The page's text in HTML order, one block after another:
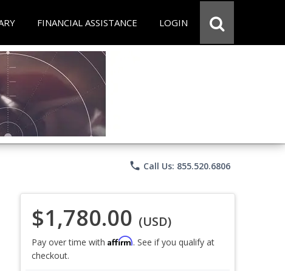
FINANCIAL ASSISTANCE LOGIN
phone Call Us: 855.520.6806
$1,780.00 (USD)
Pay over time with Affirm. See if you qualify at
checkout.